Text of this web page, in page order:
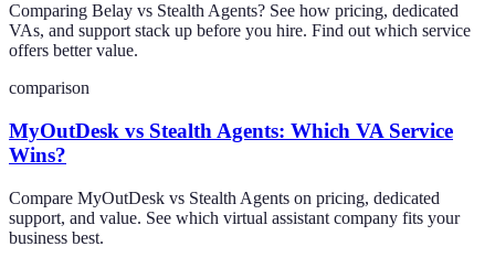
Comparing Belay vs Stealth Agents? See how pricing, dedicated
VAs, and support stack up before you hire. Find out which service
offers better value.
comparison
MyOutDesk vs Stealth Agents: Which VA Service
Wins?
Compare MyOutDesk vs Stealth Agents on pricing, dedicated
support, and value. See which virtual assistant company fits your
business best.